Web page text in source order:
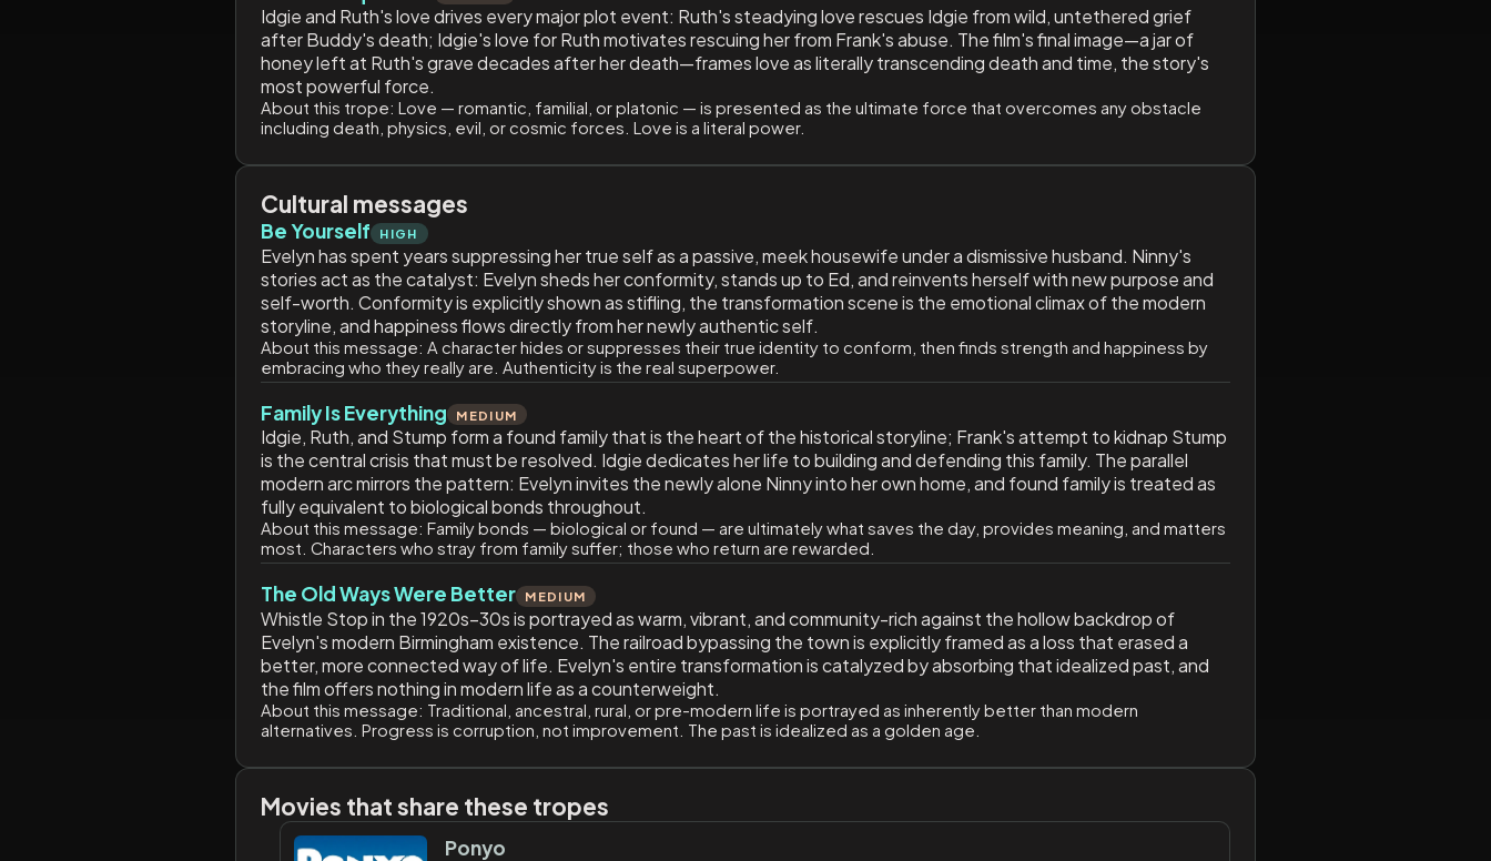
Idgie and Ruth's love drives every major plot event: Ruth's steadying love rescues Idgie from wild, untethered grief
after Buddy's death; Idgie's love for Ruth motivates rescuing her from Frank's abuse. The film's final image—a jar of
honey left at Ruth's grave decades after her death—frames love as literally transcending death and time, the story's
most powerful force.
About this trope: Love — romantic, familial, or platonic — is presented as the ultimate force that overcomes any obstacle
including death, physics, evil, or cosmic forces. Love is a literal power.
Cultural messages
Be Yourself HIGH
Evelyn has spent years suppressing her true self as a passive, meek housewife under a dismissive husband. Ninny's
stories act as the catalyst: Evelyn sheds her conformity, stands up to Ed, and reinvents herself with new purpose and
self-worth. Conformity is explicitly shown as stifling, the transformation scene is the emotional climax of the modern
storyline, and happiness flows directly from her newly authentic self.
About this message: A character hides or suppresses their true identity to conform, then finds strength and happiness by
embracing who they really are. Authenticity is the real superpower.
Family Is Everything MEDIUM
Idgie, Ruth, and Stump form a found family that is the heart of the historical storyline; Frank's attempt to kidnap Stump
is the central crisis that must be resolved. Idgie dedicates her life to building and defending this family. The parallel
modern arc mirrors the pattern: Evelyn invites the newly alone Ninny into her own home, and found family is treated as
fully equivalent to biological bonds throughout.
About this message: Family bonds — biological or found — are ultimately what saves the day, provides meaning, and matters
most. Characters who stray from family suffer; those who return are rewarded.
The Old Ways Were Better MEDIUM
Whistle Stop in the 1920s–30s is portrayed as warm, vibrant, and community-rich against the hollow backdrop of
Evelyn's modern Birmingham existence. The railroad bypassing the town is explicitly framed as a loss that erased a
better, more connected way of life. Evelyn's entire transformation is catalyzed by absorbing that idealized past, and
the film offers nothing in modern life as a counterweight.
About this message: Traditional, ancestral, rural, or pre-modern life is portrayed as inherently better than modern
alternatives. Progress is corruption, not improvement. The past is idealized as a golden age.
Movies that share these tropes
Ponyo